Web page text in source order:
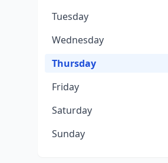
Tuesday
Wednesday
Thursday
Friday
Saturday
Sunday